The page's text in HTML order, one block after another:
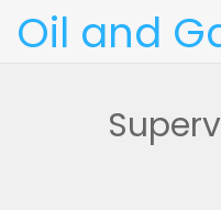
Oil and